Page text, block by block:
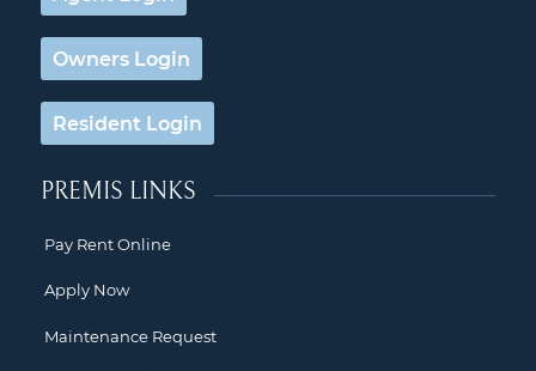
Owners Login
Resident Login
PREMIS LINKS
Pay Rent Online
Apply Now
Maintenance Request